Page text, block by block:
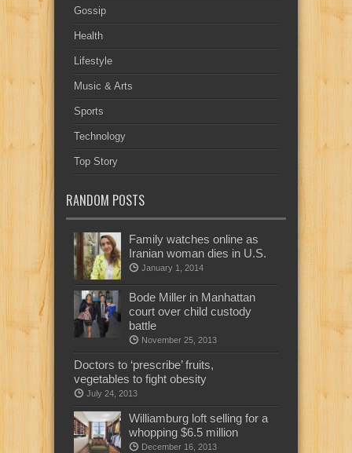
Gossip
Health
Lifestyle
Music & Arts
Sports
Technology
Top Story
RANDOM POSTS
Family watches online as
Iranian woman dies in U.S.
January 1, 2014
Bode Miller in Manhattan
court over child custody
battle
November 25, 2013
Doctors to ‘prescribe’ fruits,
vegetables to fight obesity
July 24, 2013
Williamburg loft selling for a
whopping $6.5 million
December 16, 2013